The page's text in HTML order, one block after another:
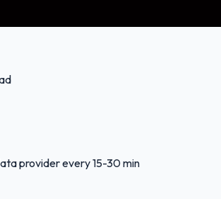
provider every 15-30 min